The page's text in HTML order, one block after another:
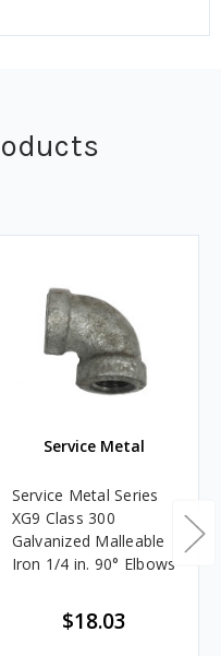
Service Metal
Service Metal Series
XG9 Class 300
Galvanized Malleable
Iron 1/4 in. 90° Elbows
$18.03